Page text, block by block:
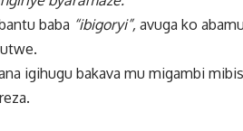
baba “ibigoryi”, avuga ko
igihugu bakava mu migambi